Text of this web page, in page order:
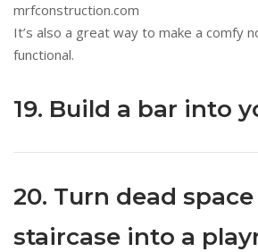
mrfconstruction.com
It’s also a great way to make a comfy
functional.
19. Build a bar into
20. Turn dead
staircase into a